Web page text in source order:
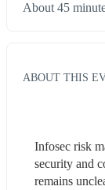
About 45
ABOUT THIS
Infosec risk
security and
remains